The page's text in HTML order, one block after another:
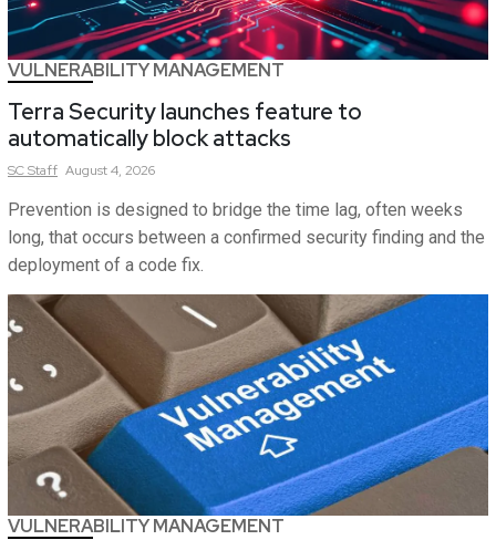
VULNERABILITY MANAGEMENT
Terra Security launches feature to
automatically block attacks
SCStaff August 4, 2026
Prevention is designed to bridge the time lag, often weeks
long, that occurs between a confirmed security finding and the
deployment of a code fix.
VULNERABILITY MANAGEMENT